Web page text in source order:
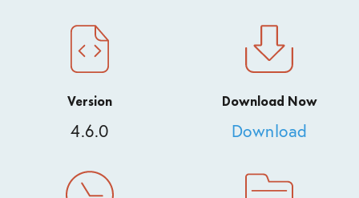
Version
4.6.0
Download Now
Download